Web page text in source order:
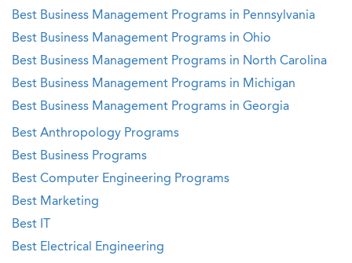
Best Business Management Programs in Pennsylvania
Best Business Management Programs in Ohio
Best Business Management Programs in North Carolina
Best Business Management Programs in Michigan
Best Business Management Programs in Georgia
Best Anthropology Programs
Best Business Programs
Best Computer Engineering Programs
Best Marketing
Best IT
Best Electrical Engineering